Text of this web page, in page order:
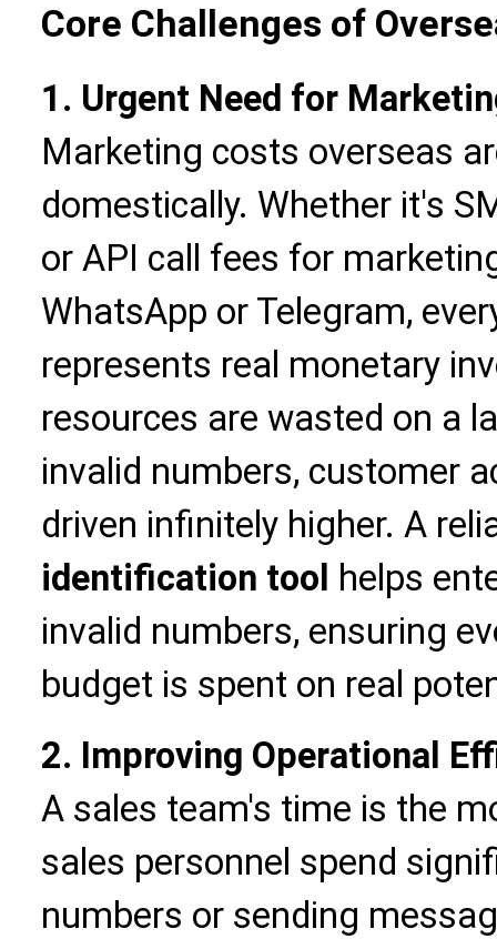
Core Challenges of
1. Urgent Need for
Marketing costs overseas
domestically. Whether it's
or API call fees for
WhatsApp or Telegram,
represents real monetary
resources are wasted on a
invalid numbers, customer
driven infinitely higher. A
identification tool
helps
invalid numbers, ensuring
budget is spent on real
2. Improving Operational
A sales team's time is the
sales personnel spend
numbers or sending